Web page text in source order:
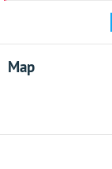
Map